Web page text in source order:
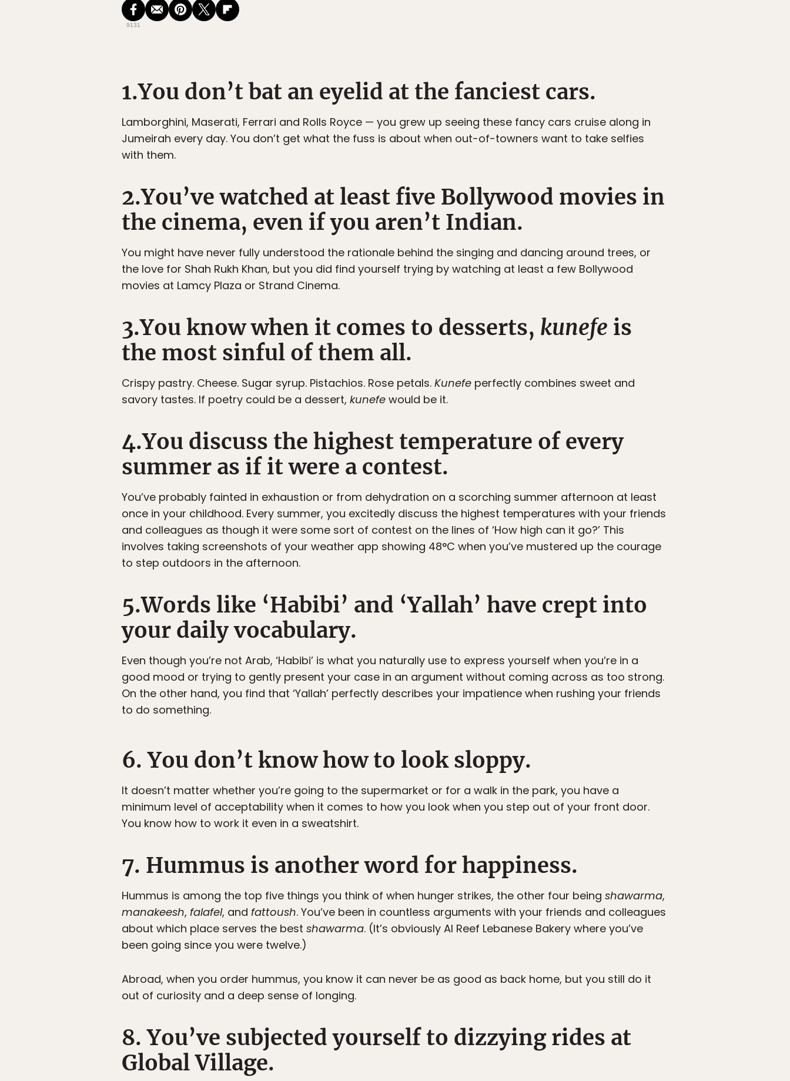
9131
1.You don’t bat an eyelid at the fanciest cars.
Lamborghini, Maserati, Ferrari and Rolls Royce — you grew up seeing these fancy cars cruise along in
Jumeirah every day. You don’t get what the fuss is about when out-of-towners want to take selfies
with them.
2.You’ve watched at least five Bollywood movies in
the cinema, even if you aren’t Indian.
You might have never fully understood the rationale behind the singing and dancing around trees, or
the love for Shah Rukh Khan, but you did find yourself trying by watching at least a few Bollywood
movies at Lamcy Plaza or Strand Cinema.
3.You know when it comes to desserts, kunefe is
the most sinful of them all.
Crispy pastry. Cheese. Sugar syrup. Pistachios. Rose petals. Kunefe perfectly combines sweet and
savory tastes. If poetry could be a dessert, kunefe would be it.
4.You discuss the highest temperature of every
summer as if it were a contest.
You’ve probably fainted in exhaustion or from dehydration on a scorching summer afternoon at least
once in your childhood. Every summer, you excitedly discuss the highest temperatures with your friends
and colleagues as though it were some sort of contest on the lines of ‘How high can it go?’ This
involves taking screenshots of your weather app showing 48°C when you’ve mustered up the courage
to step outdoors in the afternoon.
5.Words like ‘Habibi’ and ‘Yallah’ have crept into
your daily vocabulary.
Even though you’re not Arab, ‘Habibi’ is what you naturally use to express yourself when you’re in a
good mood or trying to gently present your case in an argument without coming across as too strong.
On the other hand, you find that ‘Yallah’ perfectly describes your impatience when rushing your friends
to do something.
6. You don’t know how to look sloppy.
It doesn’t matter whether you’re going to the supermarket or for a walk in the park, you have a
minimum level of acceptability when it comes to how you look when you step out of your front door.
You know how to work it even in a sweatshirt.
7. Hummus is another word for happiness.
Hummus is among the top five things you think of when hunger strikes, the other four being shawarma,
manakeesh, falafel, and fattoush. You’ve been in countless arguments with your friends and colleagues
about which place serves the best shawarma. (It’s obviously Al Reef Lebanese Bakery where you’ve
been going since you were twelve.)
Abroad, when you order hummus, you know it can never be as good as back home, but you still do it
out of curiosity and a deep sense of longing.
8. You’ve subjected yourself to dizzying rides at
Global Village.